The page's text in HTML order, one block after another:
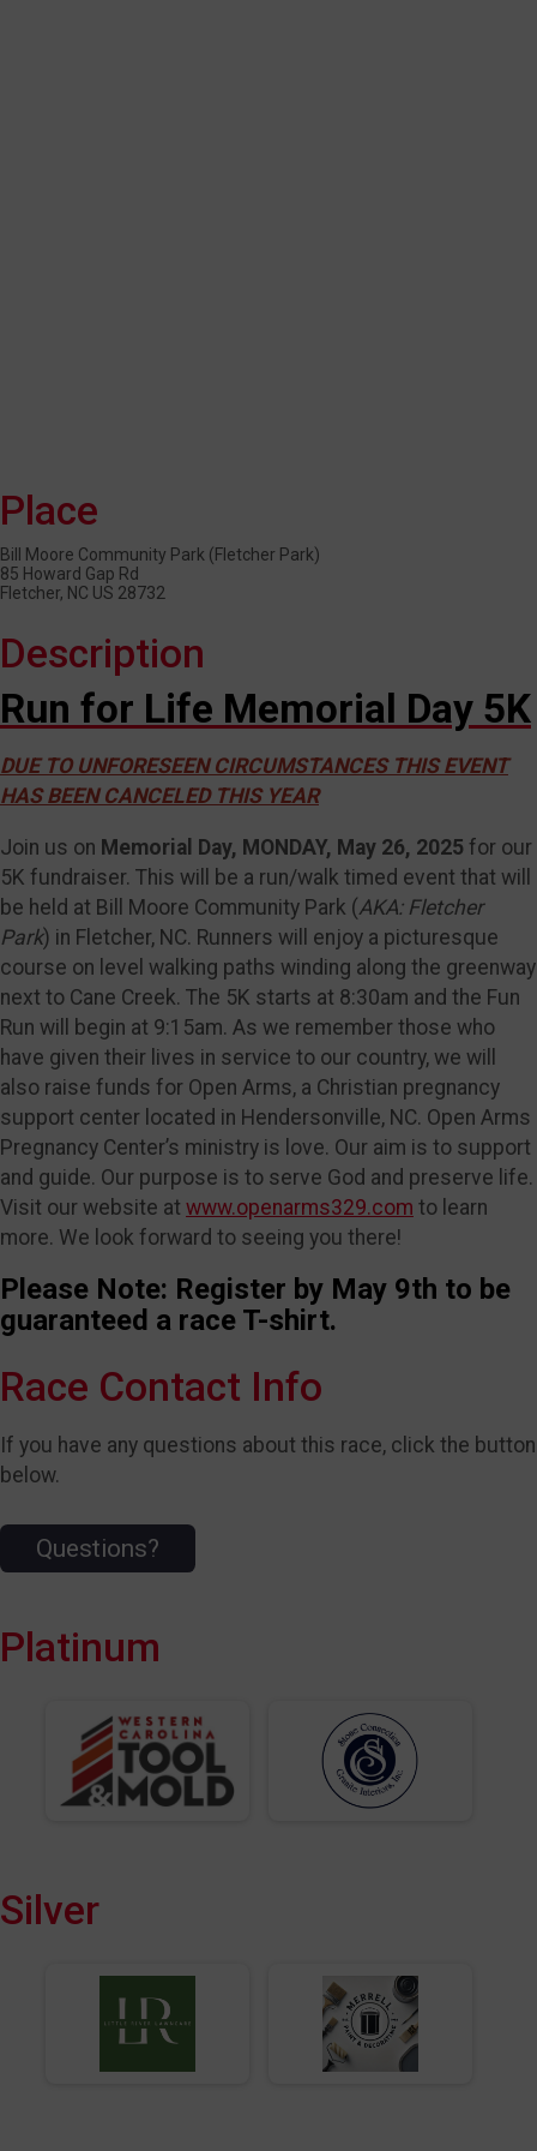
Place
Bill Moore Community Park (Fletcher Park)
85 Howard Gap Rd
Fletcher, NC US 28732
Description
Run for Life Memorial Day 5K
DUE TO UNFORESEEN CIRCUMSTANCES THIS EVENT
HAS BEEN CANCELED THIS YEAR
Join us on Memorial Day, MONDAY, May 26, 2025 for our
5K fundraiser. This will be a run/walk timed event that will
be held at Bill Moore Community Park (AKA: Fletcher
Park) in Fletcher, NC. Runners will enjoy a picturesque
course on level walking paths winding along the greenway
next to Cane Creek. The 5K starts at 8:30am and the Fun
Run will begin at 9:15am. As we remember those who
have given their lives in service to our country, we will
also raise funds for Open Arms, a Christian pregnancy
support center located in Hendersonville, NC. Open Arms
Pregnancy Center’s ministry is love. Our aim is to support
and guide. Our purpose is to serve God and preserve life.
Visit our website at www.openarms329.com to learn
more. We look forward to seeing you there!
Please Note: Register by May 9th to be
guaranteed a race T-shirt.
Race Contact Info
If you have any questions about this race, click the button
below.
Questions?
Platinum
Silver